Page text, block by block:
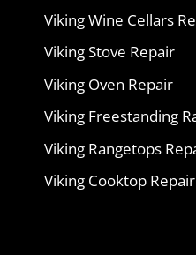
Viking Wine Cellars
Viking Stove Repair
Viking Oven Repair
Viking Freestanding
Viking Rangetops
Viking Cooktop Repair